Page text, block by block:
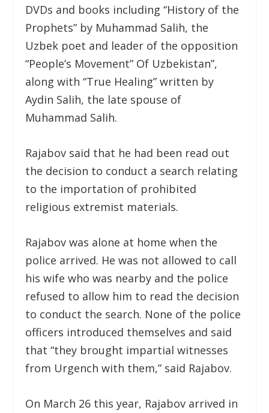
DVDs and books including “History of the
Prophets” by Muhammad Salih, the
Uzbek poet and leader of the opposition
“People’s Movement” Of Uzbekistan”,
along with “True Healing” written by
Aydin Salih, the late spouse of
Muhammad Salih.
Rajabov said that he had been read out
the decision to conduct a search relating
to the importation of prohibited
religious extremist materials.
Rajabov was alone at home when the
police arrived. He was not allowed to call
his wife who was nearby and the police
refused to allow him to read the decision
to conduct the search. None of the police
officers introduced themselves and said
that “they brought impartial witnesses
from Urgench with them,” said Rajabov.
On March 26 this year, Rajabov arrived in